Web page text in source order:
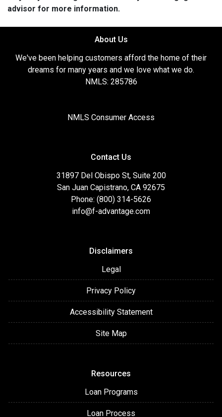
advisor for more information.
About Us
We've been helping customers afford the home of their
dreams for many years and we love what we do.
NMLS: 285786
NMLS Consumer Access
Contact Us
31897 Del Obispo St, Suite 200
San Juan Capistrano, CA 92675
Phone: (800) 314-5626
info@f-advantage.com
Disclaimers
Legal
Privacy Policy
Accessibility Statement
Site Map
Resources
Loan Programs
Loan Process